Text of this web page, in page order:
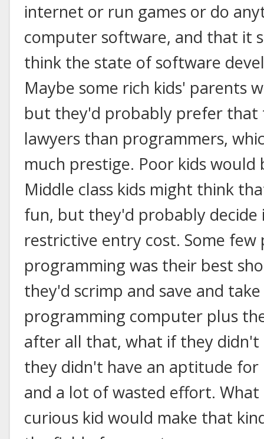
internet or run games or do
computer software, and that it
think the state of software
Maybe some rich kids' parents
but they'd probably prefer that
lawyers than programmers,
much prestige. Poor kids
Middle class kids might think
fun, but they'd probably
restrictive entry cost. Some
programming was their best
they'd scrimp and save and
programming computer plus
after all that, what if they didn't
they didn't have an aptitude for
and a lot of wasted effort.
curious kid would make that